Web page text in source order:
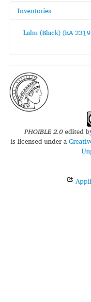
Conventions
FAQ
Inventories
Lahu (Black) (EA
PHOIBLE 2.0edited
is licensed under a